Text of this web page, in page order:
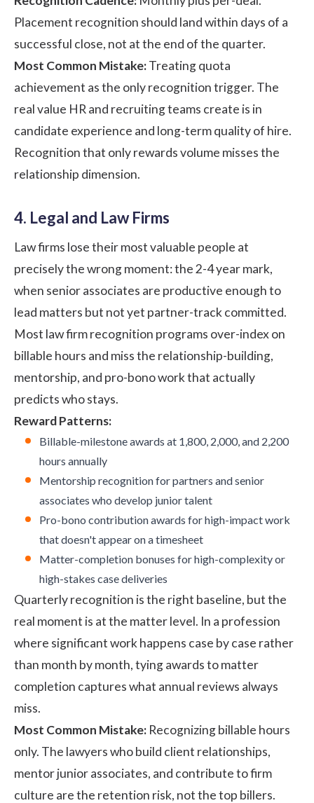
Placement recognition should land within days of a
successful close, not at the end of the quarter.
Most Common Mistake:Treating quota
achievement as the only recognition trigger. The
real value HR and recruiting teams create is in
candidate experience and long-term quality of hire.
Recognition that only rewards volume misses the
relationship dimension.
4. Legal and Law Firms
Law firms lose their most valuable people at
precisely the wrong moment: the 2-4 year mark,
when senior associates are productive enough to
lead matters but not yet partner-track committed.
Most law firm recognition programs over-index on
billable hours and miss the relationship-building,
mentorship, and pro-bono work that actually
predicts who stays.
Reward Patterns:
Billable-milestone awards at 1,800, 2,000, and 2,200
hours annually
Mentorship recognition for partners and senior
associates who develop junior talent
Pro-bono contribution awards for high-impact work
that doesn't appear on a timesheet
Matter-completion bonuses for high-complexity or
high-stakes case deliveries
Quarterly recognition is the right baseline, but the
real moment is at the matter level. In a profession
where significant work happens case by case rather
than month by month, tying awards to matter
completion captures what annual reviews always
miss.
Most Common Mistake: Recognizing billable hours
only. The lawyers who build client relationships,
mentor junior associates, and contribute to firm
culture are the retention risk, not the top billers.